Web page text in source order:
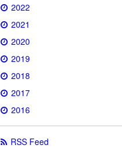
2022
2021
2020
2019
2018
2017
2016
RSS Feed